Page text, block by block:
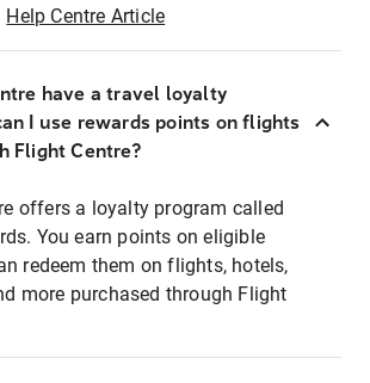
Help Centre Article
have a travel loyalty
I use rewards points on flights
Flight Centre?
offers a loyalty program called
You earn points on eligible
redeem them on flights, hotels,
more purchased through Flight